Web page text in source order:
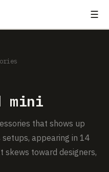
☰
mini
that shows up
appearing in 14
toward designers,